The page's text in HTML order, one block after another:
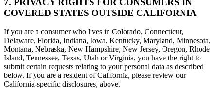
7. PRIVACY RIGHTS FOR CONSUMERS IN
COVERED STATES OUTSIDE CALIFORNIA
If you are a consumer who lives in Colorado, Connecticut,
Delaware, Florida, Indiana, Iowa, Kentucky, Maryland, Minnesota,
Montana, Nebraska, New Hampshire, New Jersey, Oregon, Rhode
Island, Tennessee, Texas, Utah or Virginia, you have the right to
submit certain requests relating to your personal data as described
below. If you are a resident of California, please review our
California-specific disclosures, above.